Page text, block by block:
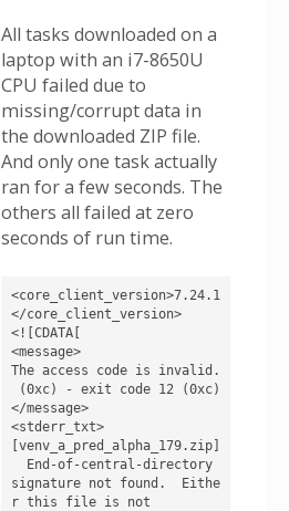
All tasks downloaded on a
laptop with an i7-8650U
CPU failed due to
missing/corrupt data in
the downloaded ZIP file.
And only one task actually
ran for a few seconds. The
others all failed at zero
seconds of run time.
<core_client_version>7.24.1
</core_client_version>
<![CDATA[
<message>
The access code is invalid.
</message>
<stderr_txt>
[venv_a_pred_alpha_179.zip]
signature not found.  Eithe
r this file is not